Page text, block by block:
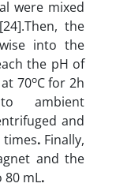
were mixed
the
into the
the pH of
70oC for 2h
ambient
and
times. Finally,
and the
mL.